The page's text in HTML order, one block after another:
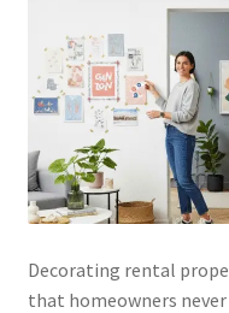
Decorating rental
that homeowners never